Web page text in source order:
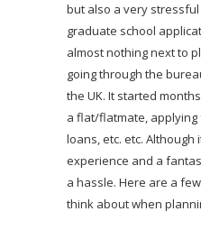
but also a very
graduate school
almost nothing next to
going through the
the UK. It started
a flat/flatmate,
loans, etc. etc. Although
experience and a
a hassle. Here are a
think about when